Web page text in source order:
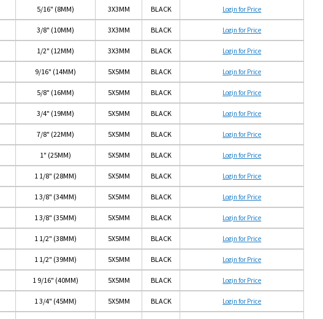
5/16" (8MM) 3X3MM BLACK Login for Price
3/8" (10MM) 3X3MM BLACK Login for Price
1/2" (12MM) 3X3MM BLACK Login for Price
9/16" (14MM) 5X5MM BLACK Login for Price
5/8" (16MM) 5X5MM BLACK Login for Price
3/4" (19MM) 5X5MM BLACK Login for Price
7/8" (22MM) 5X5MM BLACK Login for Price
1" (25MM) 5X5MM BLACK Login for Price
1 1/8" (28MM) 5X5MM BLACK Login for Price
1 3/8" (34MM) 5X5MM BLACK Login for Price
1 3/8" (35MM) 5X5MM BLACK Login for Price
1 1/2" (38MM) 5X5MM BLACK Login for Price
1 1/2" (39MM) 5X5MM BLACK Login for Price
1 9/16" (40MM) 5X5MM BLACK Login for Price
1 3/4" (45MM) 5X5MM BLACK Login for Price